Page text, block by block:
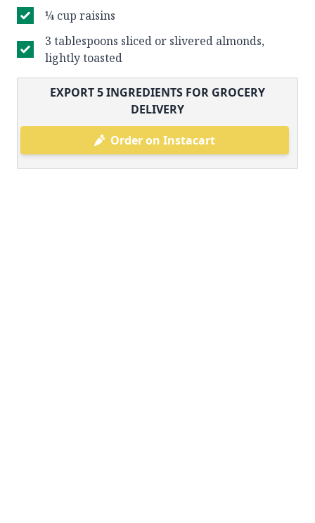
¼ cup raisins
3 tablespoons sliced or slivered almonds,
lightly toasted
EXPORT5INGREDIENTS FOR GROCERY
DELIVERY
Order on Instacart